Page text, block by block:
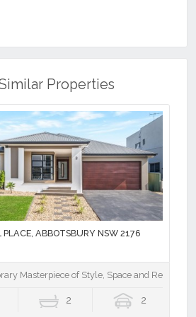
Properties
ABBOTSBURY NSW 2176
Masterpiece of Style, Space and Resort
2 2